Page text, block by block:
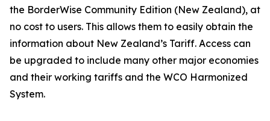
the BorderWise Community Edition (New Zealand), at
no cost to users. This allows them to easily obtain the
information about New Zealand’s Tariff. Access can
be upgraded to include many other major economies
and their working tariffs and the WCO Harmonized
System.